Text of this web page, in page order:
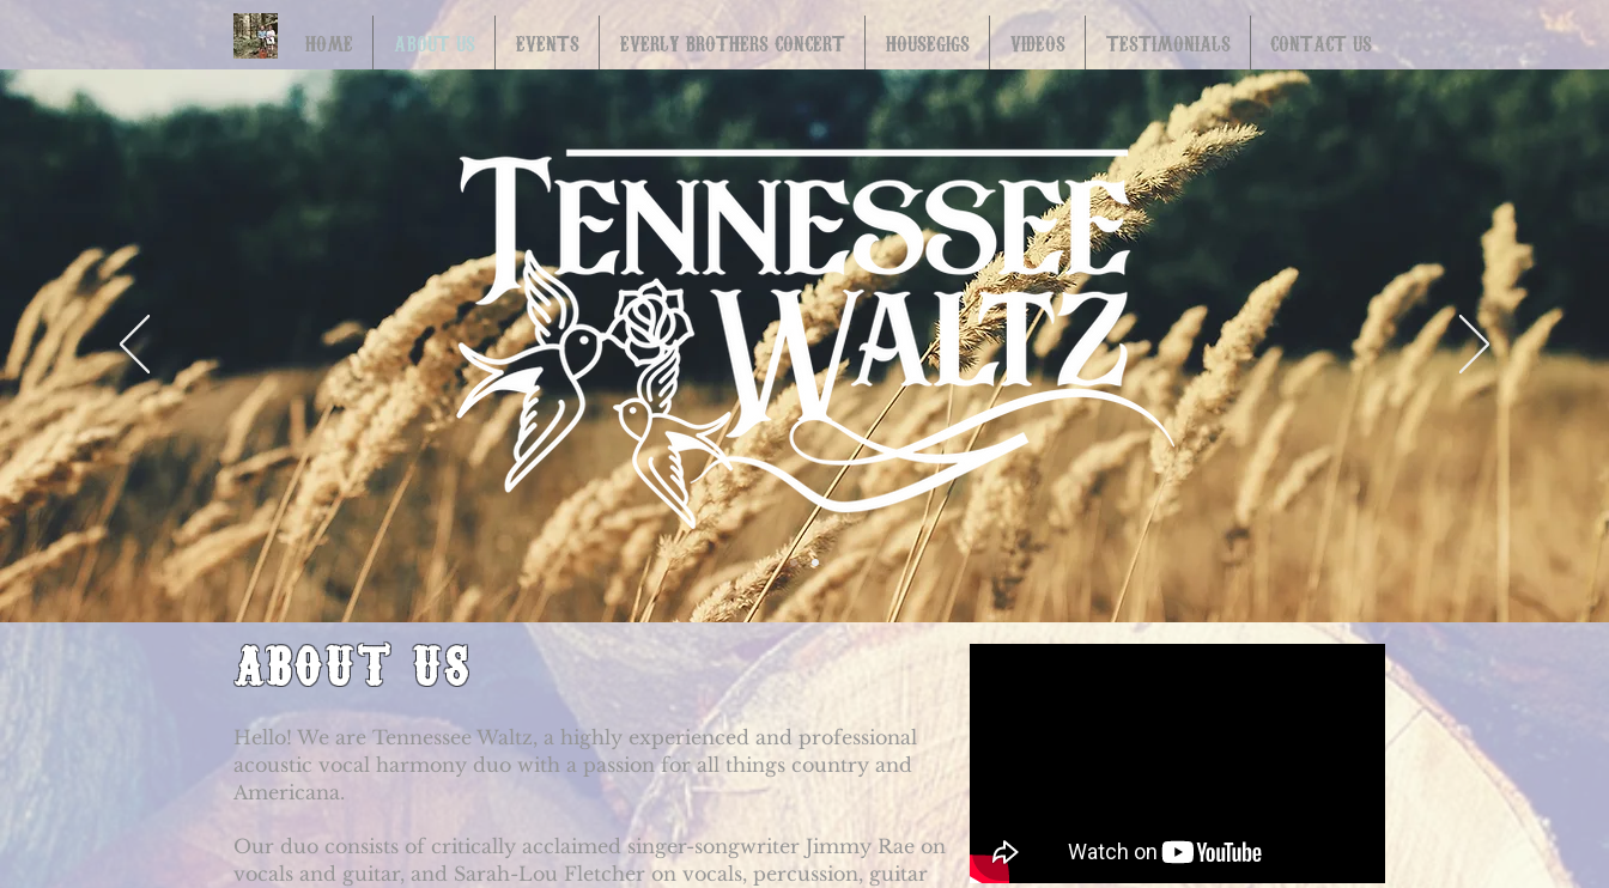
HOME ABOUT US EVENTS EVERLY BROTHERS CONCERT HOUSEGIGS VIDEOS TESTIMONIALS CONTACT US
ABOUT US
Hello! We are Tennessee Waltz, a highly experienced and professional
acoustic vocal harmony duo with a passion for all things country and
Americana.
Our duo consists of critically acclaimed singer-songwriter Jimmy Rae on
vocals and guitar, and Sarah-Lou Fletcher on vocals, percussion, guitar